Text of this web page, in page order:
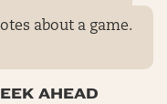
about a game.
AHEAD